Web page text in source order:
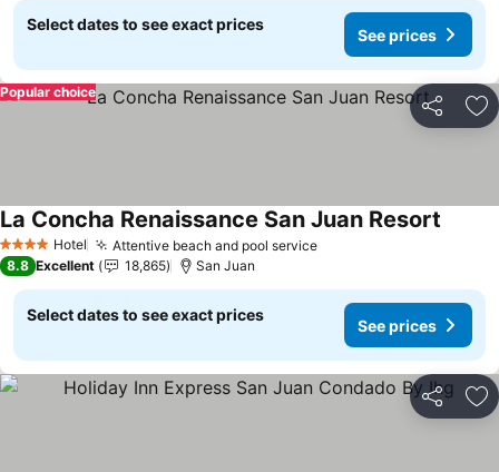
Select dates to see exact prices
See prices
Share
Popular choice
4 Stars Hotel Attentive beach and pool serviceSee prices
La Concha Renaissance San Juan Resort
8.8 Excellent 18,865 San Juan
Select dates to see exact prices
See prices
Share